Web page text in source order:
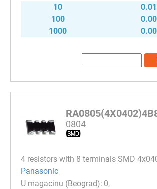
10
100
1000
0804
4 resistors with 8 terminals SMD
Panasonic
0